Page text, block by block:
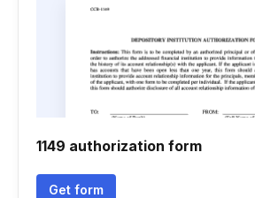
1149 authorization form
Get form